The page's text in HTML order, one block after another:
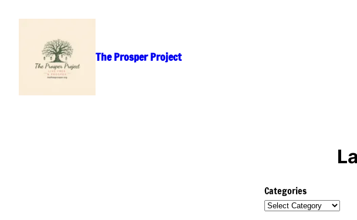
The Prosper Project
Categories